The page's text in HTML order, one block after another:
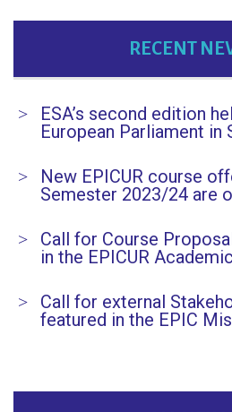
RECENT
ESA’s second edition
European Parliament in
New EPICUR course
Semester 2023/24 are
Call for Course
in the EPICUR
Call for external
featured in the EPIC